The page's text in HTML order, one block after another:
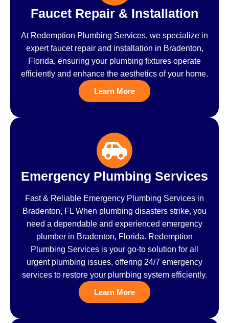
Faucet Repair & Installation
At Redemption Plumbing Services, we specialize in
expert faucet repair and installation in Bradenton,
Florida, ensuring your plumbing fixtures operate
efficiently and enhance the aesthetics of your home.
Learn More
Emergency Plumbing Services
Fast & Reliable Emergency Plumbing Services in
Bradenton, FL When plumbing disasters strike, you
need a dependable and experienced emergency
plumber in Bradenton, Florida. Redemption
Plumbing Services is your go-to solution for all
urgent plumbing issues, offering 24/7 emergency
services to restore your plumbing system efficiently.
Learn More